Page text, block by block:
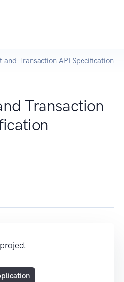
and Transaction API Specification
Transaction